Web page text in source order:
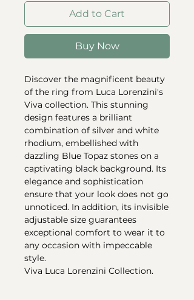
Add to Cart
Buy Now
Discover the magnificent beauty
of the ring from Luca Lorenzini's
Viva collection. This stunning
design features a brilliant
combination of silver and white
rhodium, embellished with
dazzling Blue Topaz stones on a
captivating black background. Its
elegance and sophistication
ensure that your look does not go
unnoticed. In addition, its invisible
adjustable size guarantees
exceptional comfort to wear it to
any occasion with impeccable
style.
Viva Luca Lorenzini Collection.